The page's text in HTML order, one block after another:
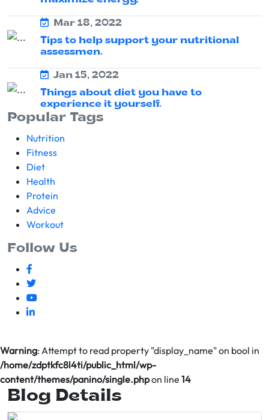
Mar 18, 2022
Tips to help support your nutritional
assessmen.
Jan 15, 2022
Things about diet you have to
experience it yourself.
Popular Tags
Nutrition
Fitness
Diet
Health
Protein
Advice
Workout
Follow Us
Warning: Attempt to read property "display_name" on bool in
/home/zdptkfc8l4ti/public_html/wp-
content/themes/panino/single.phpon line 14
Blog Details